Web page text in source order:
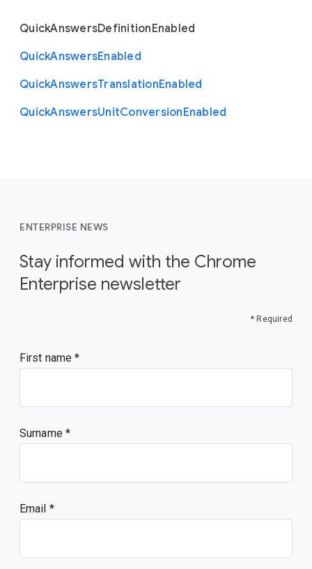
QuickAnswersDefinitionEnabled
QuickAnswersEnabled
QuickAnswersTranslationEnabled
QuickAnswersUnitConversionEnabled
ENTERPRISE NEWS
Stay informed with the Chrome
Enterprise newsletter
* Required
First name
Surname
Email